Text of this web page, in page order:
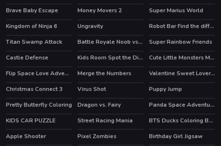
HOT
Brave Baby Escape HOT
Money Movers 2 HOT
Super Marius World
Kingdom of Ninja 6
Ungravity
Robot Bar Find the differences
Titan Swamp Attack
HOT Battle Royale Noob vs Pro HOT
Super Rainbow Friends
HOT
Castle Defense Kids Room Spot the Differences
Cute Little Monsters Memory
Flip Space Love Adventure
Merge the Numbers
Valentine Sweet Lover Puzzle
Christmas Connect 3
Virus Shot HOT
Puppy Jump
Pretty Butterfly Coloring
Dragon vs. Fairy
Panda Space Adventure
KIDS CAR PUZZLE
Street Racing Mania BTS Ducks Coloring Book
HOT
Apple Shooter Pixel Zombies
Birthday Girl Jigsaw